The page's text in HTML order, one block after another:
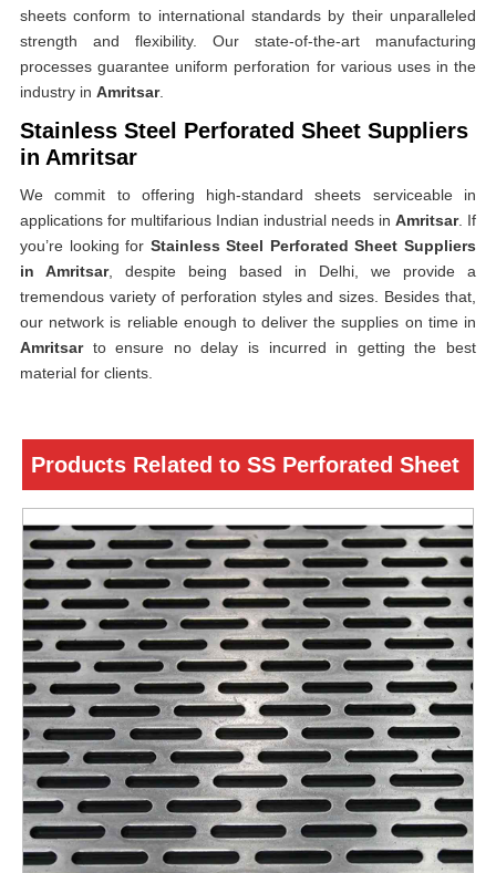
sheets conform to international standards by their unparalleled
strength and flexibility. Our state-of-the-art manufacturing
processes guarantee uniform perforation for various uses in the
industry in Amritsar.
Stainless Steel Perforated Sheet Suppliers
in Amritsar
We commit to offering high-standard sheets serviceable in
applications for multifarious Indian industrial needs in Amritsar. If
you’re looking for Stainless Steel Perforated Sheet Suppliers
in Amritsar, despite being based in Delhi, we provide a
tremendous variety of perforation styles and sizes. Besides that,
our network is reliable enough to deliver the supplies on time in
Amritsarto ensure no delay is incurred in getting the best
material for clients.
Products Related to SS Perforated Sheet